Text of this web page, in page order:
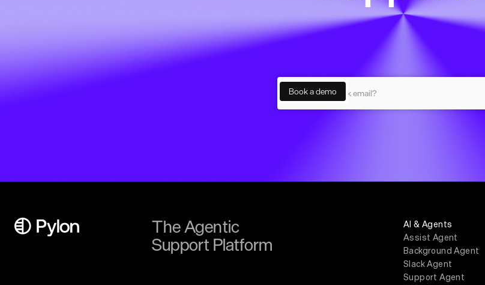
The Agentic
Support Platform
AI & Agents
Assist Agent
Background Agent
Slack Agent
Support Agent